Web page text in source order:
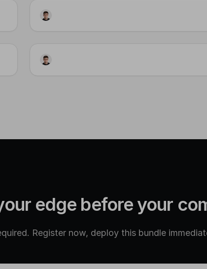
LinkedIn Publisher · Cron
Visual Posts Table Schema
edge before your
Register now, deploy this bundle